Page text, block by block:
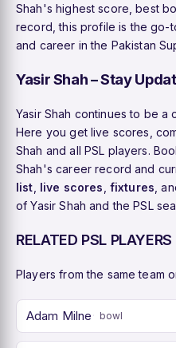
Shah's highest score, best
record, this profile is the go-
and career in the Pakistan
Yasir Shah – Stay
Yasir Shah continues to be a
Here you get live scores,
Shah and all PSL players.
Shah's career record and
list live scores fixtures ,
of Yasir Shah and the PSL
RELATED PSL PLAYERS
Players from the same team
Adam Milne bowl